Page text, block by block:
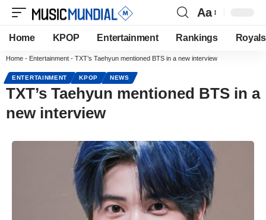
Aa
Home KPOP Entertainment Rankings Royals
Home - Entertainment - TXT’s Taehyun mentioned BTS in a new interview
ENTERTAINMENT KPOP NEWS
TXT’s Taehyun mentioned BTS in a
new interview